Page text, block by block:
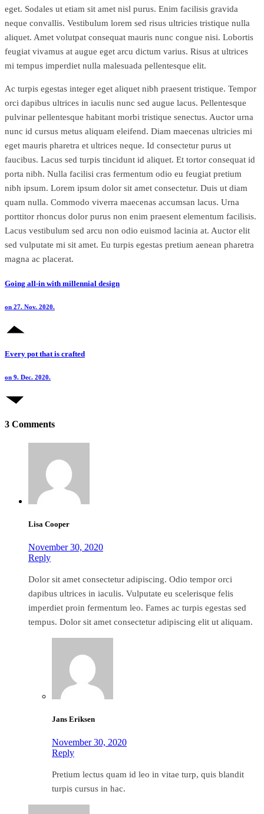
eget. Sodales ut etiam sit amet nisl purus. Enim facilisis gravida
neque convallis. Vestibulum lorem sed risus ultricies tristique nulla
aliquet. Amet volutpat consequat mauris nunc congue nisi. Lobortis
feugiat vivamus at augue eget arcu dictum varius. Risus at ultrices
mi tempus imperdiet nulla malesuada pellentesque elit.
Ac turpis egestas integer eget aliquet nibh praesent tristique. Tempor
orci dapibus ultrices in iaculis nunc sed augue lacus. Pellentesque
pulvinar pellentesque habitant morbi tristique senectus. Auctor urna
nunc id cursus metus aliquam eleifend. Diam maecenas ultricies mi
eget mauris pharetra et ultrices neque. Id consectetur purus ut
faucibus. Lacus sed turpis tincidunt id aliquet. Et tortor consequat id
porta nibh. Nulla facilisi cras fermentum odio eu feugiat pretium
nibh ipsum. Lorem ipsum dolor sit amet consectetur. Duis ut diam
quam nulla. Commodo viverra maecenas accumsan lacus. Urna
porttitor rhoncus dolor purus non enim praesent elementum facilisis.
Lacus vestibulum sed arcu non odio euismod lacinia at. Auctor elit
sed vulputate mi sit amet. Eu turpis egestas pretium aenean pharetra
magna ac placerat.
Going all-in with millennial design
on 27. Nov. 2020.
Every pot that is crafted
on 9. Dec. 2020.
3 Comments
Lisa Cooper
November 30, 2020
Reply
Dolor sit amet consectetur adipiscing. Odio tempor orci
dapibus ultrices in iaculis. Vulputate eu scelerisque felis
imperdiet proin fermentum leo. Fames ac turpis egestas sed
tempus. Dolor sit amet consectetur adipiscing elit ut aliquam.
Jans Eriksen
November 30, 2020
Reply
Pretium lectus quam id leo in vitae turp, quis blandit
turpis cursus in hac.